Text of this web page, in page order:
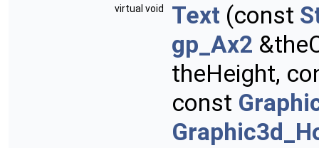
virtual void Text (const
gp_Ax2
theHeight,
const